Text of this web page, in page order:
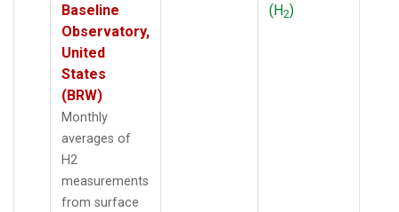
Baseline
Observatory,
United
States
(BRW)
Monthly
averages of
H2
measurements
from surface
(H2)